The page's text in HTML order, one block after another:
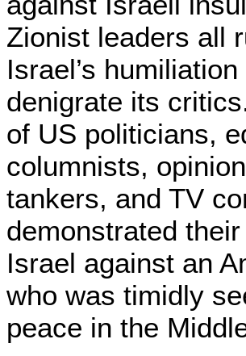
Zionist leaders all
Israel’s
denigrate its
of US politicians,
columnists,
tankers, and TV
demonstrated
Israel against an
who was timidly
peace in the